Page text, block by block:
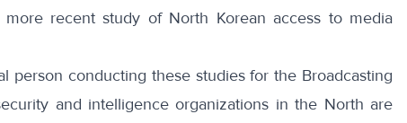
more recent study of North Korean access to media
person conducting these studies for the Broadcasting
and intelligence organizations in the North are